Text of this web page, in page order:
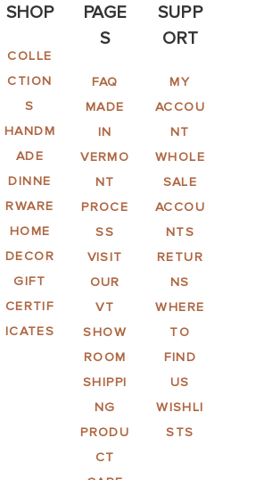
SHOP
COLLE
CTION
S
HANDM
ADE
DINNE
RWARE
HOME
DECOR
GIFT
CERTIF
ICATES
PAGE
S
FAQ
MADE
IN
VERMO
NT
PROCE
SS
VISIT
OUR
VT
SHOW
ROOM
SHIPPI
NG
PRODU
CT
SUPP
ORT
MY
ACCOU
NT
WHOLE
SALE
ACCOU
NTS
RETUR
NS
WHERE
TO
FIND
US
WISHLI
STS